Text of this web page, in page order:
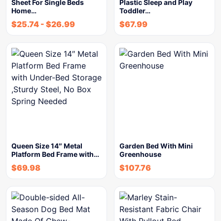
Sheet For Single Beds
Home…
$25.74 - $26.99
Plastic Sleep and Play
Toddler…
$67.99
Queen Size 14″ Metal
Platform Bed Frame with…
$69.98
Garden Bed With Mini
Greenhouse
$107.76